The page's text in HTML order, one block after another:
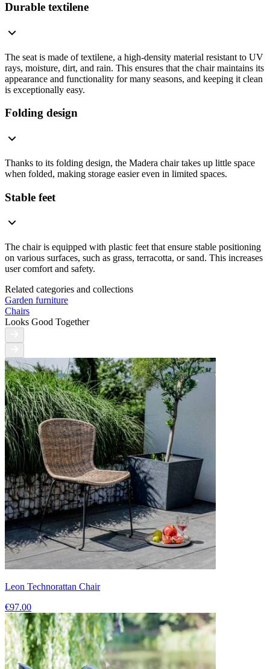
Durable textilene
The seat is made of textilene, a high-density material resistant to UV
rays, moisture, dirt, and rain. This ensures that the chair maintains its
appearance and functionality for many seasons, and keeping it clean
is exceptionally easy.
Folding design
Thanks to its folding design, the Madera chair takes up little space
when folded, making storage easier even in limited spaces.
Stable feet
The chair is equipped with plastic feet that ensure stable positioning
on various surfaces, such as grass, terracotta, or sand. This increases
user comfort and safety.
Related categories and collections
Garden furniture
Chairs
Looks Good Together
Leon Technorattan Chair
€97.00